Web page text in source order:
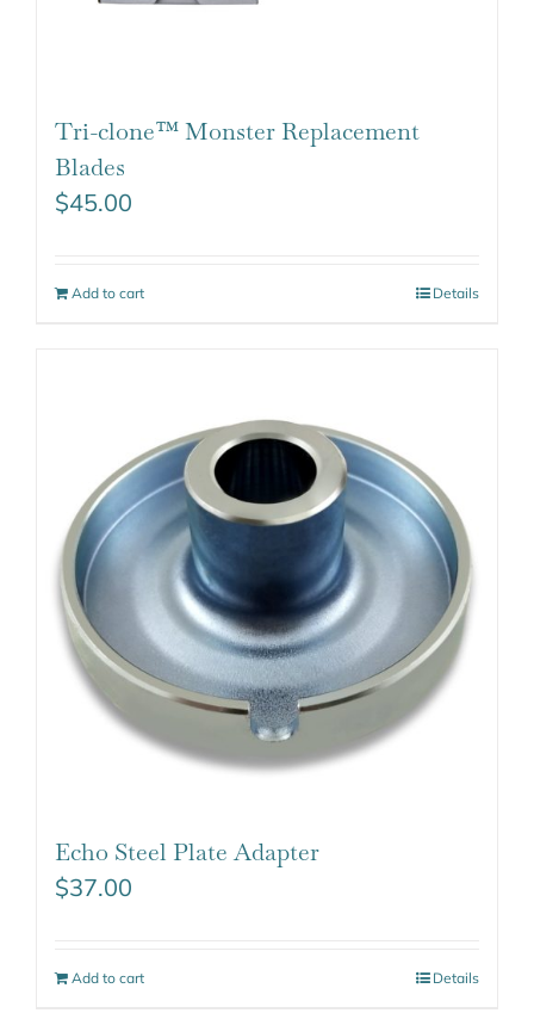
Tri-clone™ Monster Replacement
Blades
$45.00
Add to cart Details
Echo Steel Plate Adapter
$37.00
Add to cart Details